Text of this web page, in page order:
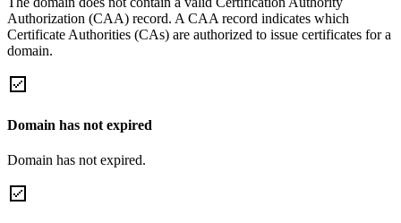
Authorization (CAA) record. A CAA record indicates which
Certificate Authorities (CAs) are authorized to issue certificates for a
domain.
Domain has not expired
Domain has not expired.